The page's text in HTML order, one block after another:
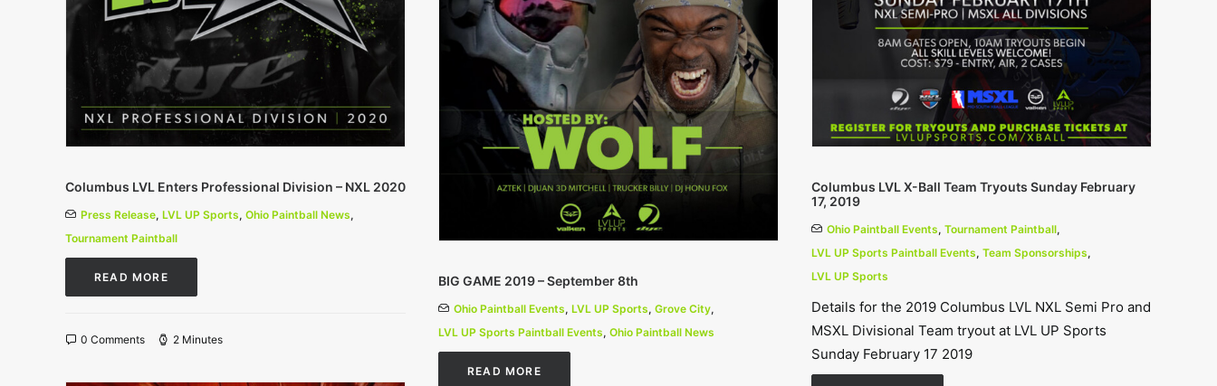
Columbus LVL Enters Professional Division – NXL 2020
Press Release, LVL UP Sports, Ohio Paintball News,
Tournament Paintball
READ MORE
0 Comments 2 Minutes
BIG GAME 2019 – September 8th
Ohio Paintball Events, LVL UP Sports, Grove City,
LVL UP Sports Paintball Events, Ohio Paintball News
READ MORE
Columbus LVL X-Ball Team Tryouts Sunday February
17, 2019
Ohio Paintball Events, Tournament Paintball,
LVL UP Sports Paintball Events, Team Sponsorships,
LVL UP Sports
Details for the 2019 Columbus LVL NXL Semi Pro and
MSXL Divisional Team tryout at LVL UP Sports
Sunday February 17 2019